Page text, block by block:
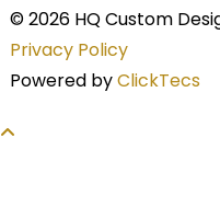
© 2026 HQ Custom
Privacy Policy
Powered byClickTecs